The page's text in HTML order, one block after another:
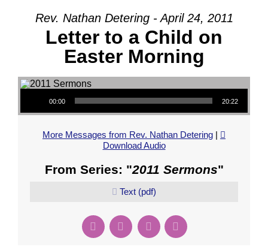
Rev. Nathan Detering - April 24, 2011
Letter to a Child on
Easter Morning
Audio Player
00:00 20:22
More Messages from Rev. Nathan Detering |
Download Audio
From Series: "2011 Sermons"
Text (pdf)